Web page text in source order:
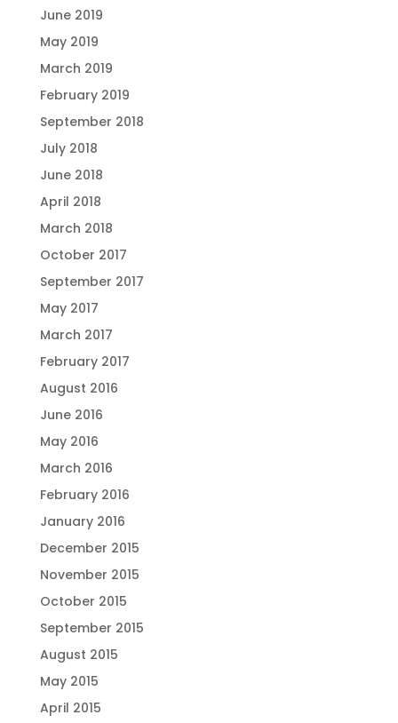
June 2019
May 2019
March 2019
February 2019
September 2018
July 2018
June 2018
April 2018
March 2018
October 2017
September 2017
May 2017
March 2017
February 2017
August 2016
June 2016
May 2016
March 2016
February 2016
January 2016
December 2015
November 2015
October 2015
September 2015
August 2015
May 2015
April 2015